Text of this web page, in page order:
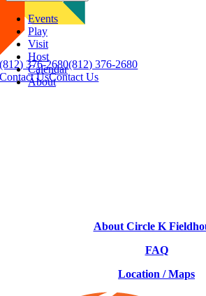
Events
Play
Visit
Host
Calendar
About
(812) 376-2680(812) 376-2680
Contact UsContact Us
About Circle K
FAQ
Location / Maps